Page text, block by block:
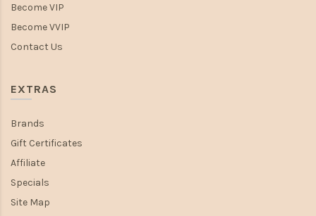
Become VIP
Become VVIP
Contact Us
EXTRAS
Brands
Gift Certificates
Affiliate
Specials
Site Map